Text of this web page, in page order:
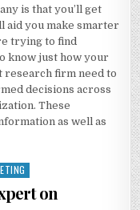
is that you’ll get
aid you make smarter
trying to find
know just how your
research firm need to
decisions across
These
as well as
on